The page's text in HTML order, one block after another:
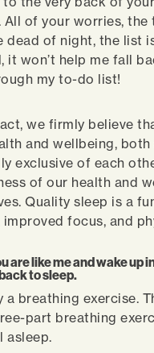
All of your worries,
dead of night, the list
it won’t help me fall
my to-do list!
we firmly believe
and wellbeing,
exclusive of each
of our health and
Quality sleep is a
improved focus, and
are like me and wake up
to sleep.
a breathing exercise.
part breathing
asleep.